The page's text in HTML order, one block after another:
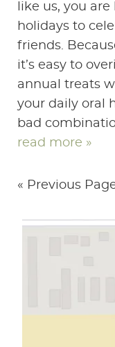
like us, you
holidays to
friends.
it’s easy to
annual treats
your daily oral
bad
read more »
« Previous